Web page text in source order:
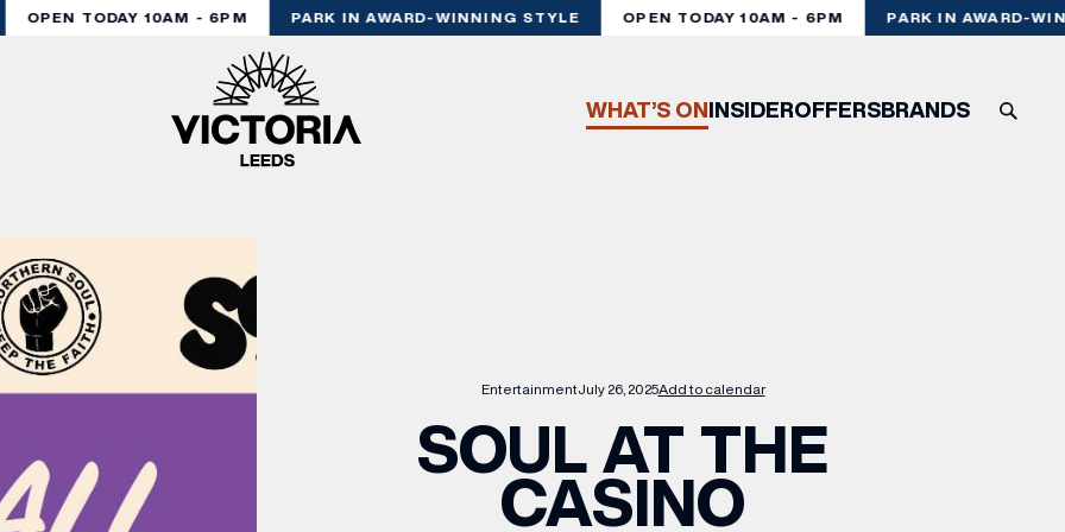
OPEN TODAY 10AM - 6PM PARK IN AWARD-WINNING STYLE OPEN TODAY 10AM - 6PM PARK IN AWARD-
WHAT’S ONINSIDEROFFERSBRANDS
EntertainmentJuly 26, 2025Add to calendar
SOUL AT THE
CASINO